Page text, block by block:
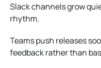
Slack channels grow
rhythm.
Teams push releases
feedback rather than